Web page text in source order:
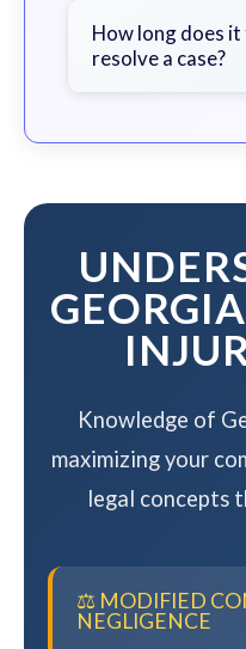
- you pay
case.
How long does
resolve a case?
complexity,
maximizing
Knowledge of
maximizing your
legal concepts
⚖️ MODIFIED
NEGLIGENCE